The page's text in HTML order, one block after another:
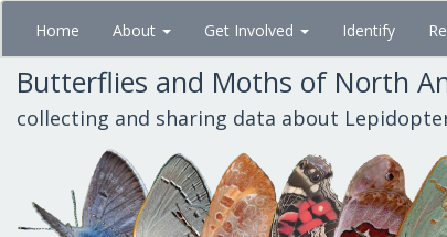
Skip
main
content
Home About Get Involved Identify
Butterflies and Moths of North
collecting and sharing data about